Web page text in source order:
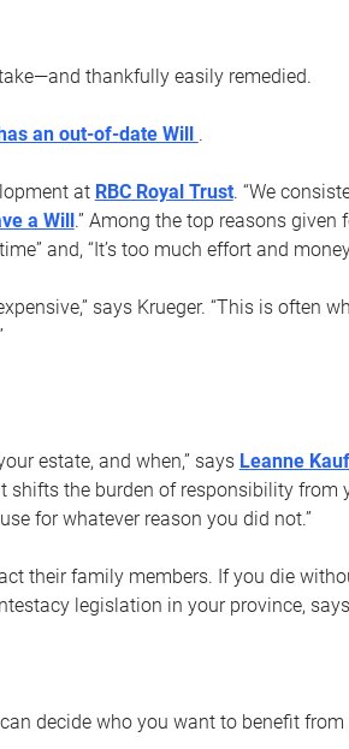
thankfully easily remedied.
an out-of-date Will .
at RBC Royal Trust. “We
a Will.” Among the top reasons given
and, “It’s too much effort and
says Krueger. “This is often
estate, and when,” says Leanne
shifts the burden of responsibility from
for whatever reason you did not.”
their family members. If you die
legislation in your province,
decide who you want to benefit from